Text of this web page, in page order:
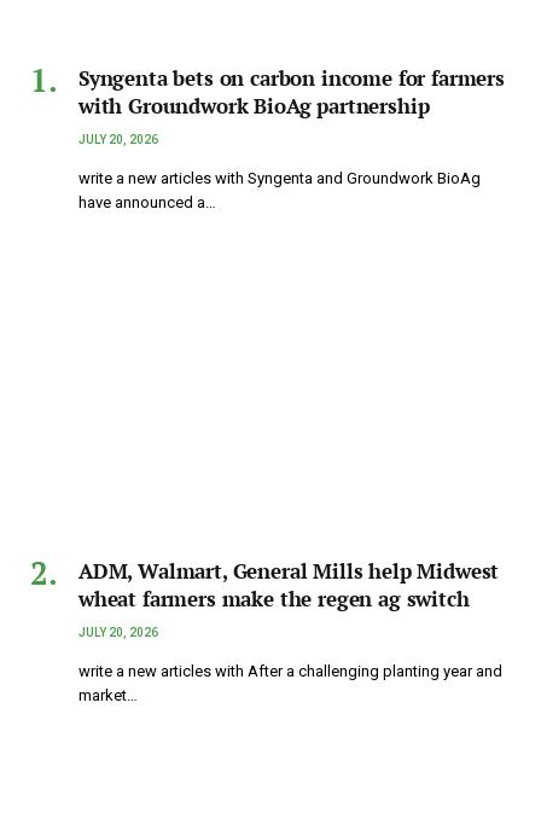
Syngenta bets on carbon income for farmers
with Groundwork BioAg partnership
JULY 20, 2026
write a new articles with Syngenta and Groundwork BioAg
have announced a…
ADM, Walmart, General Mills help Midwest
wheat farmers make the regen ag switch
JULY 20, 2026
write a new articles with After a challenging planting year and
market…